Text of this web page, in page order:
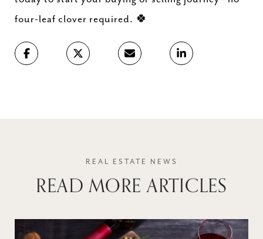
four-leaf clover required. 🍀
READ MORE ARTICLES